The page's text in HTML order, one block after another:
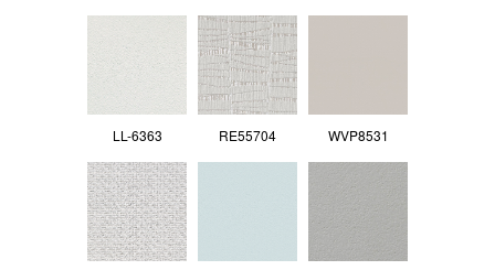
LL-6363 RE55704 WVP8531